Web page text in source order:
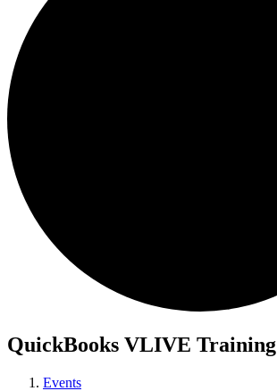
QuickBooks VLIVE Training
Events